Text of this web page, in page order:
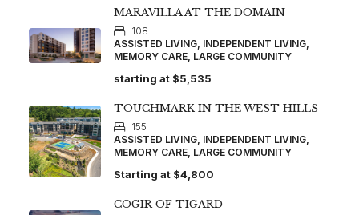
MARAVILLA AT THE DOMAIN
108
ASSISTED LIVING, INDEPENDENT LIVING,
MEMORY CARE, LARGE COMMUNITY
starting at $5,535
TOUCHMARK IN THE WEST HILLS
155
ASSISTED LIVING, INDEPENDENT LIVING,
MEMORY CARE, LARGE COMMUNITY
Starting at $4,800
COGIR OF TIGARD